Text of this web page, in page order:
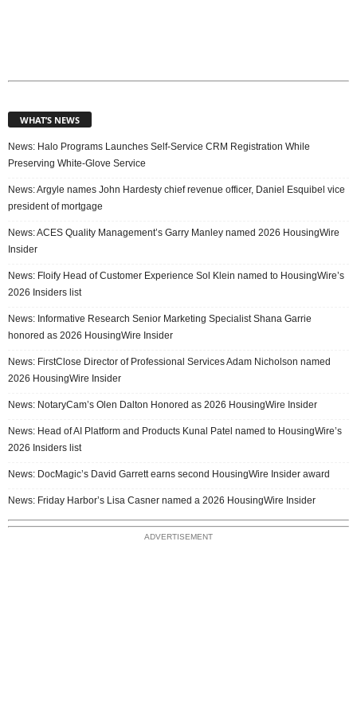
WHAT’S NEWS
News: Halo Programs Launches Self-Service CRM Registration While
Preserving White-Glove Service
News: Argyle names John Hardesty chief revenue officer, Daniel Esquibel vice
president of mortgage
News: ACES Quality Management’s Garry Manley named 2026 HousingWire
Insider
News: Floify Head of Customer Experience Sol Klein named to HousingWire’s
2026 Insiders list
News: Informative Research Senior Marketing Specialist Shana Garrie
honored as 2026 HousingWire Insider
News: FirstClose Director of Professional Services Adam Nicholson named
2026 HousingWire Insider
News: NotaryCam’s Olen Dalton Honored as 2026 HousingWire Insider
News: Head of AI Platform and Products Kunal Patel named to HousingWire’s
2026 Insiders list
News: DocMagic’s David Garrett earns second HousingWire Insider award
News: Friday Harbor’s Lisa Casner named a 2026 HousingWire Insider
ADVERTISEMENT